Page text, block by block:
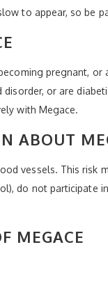
to appear, so be
pregnant,
or are
with Megace.
ABOUT
vessels. This risk
do not participate
MEGACE